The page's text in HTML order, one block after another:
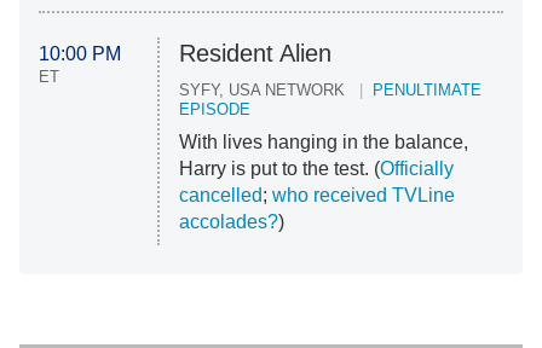
10:00 PM
ET
Resident Alien
SYFY, USA NETWORK
PENULTIMATE
EPISODE
With lives hanging in the balance,
Harry is put to the test. (Officially
cancelled; who received TVLine
accolades?)